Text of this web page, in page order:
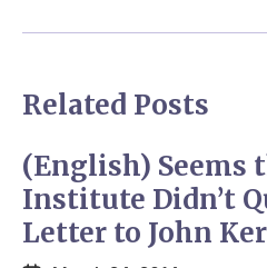
Related Posts
(English) Seems
Institute Didn’t
Letter to John